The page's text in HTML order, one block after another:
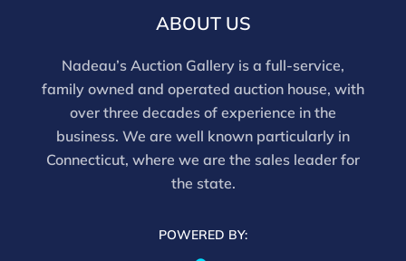
email info@nadeausauction.com.
ABOUT US
Nadeau’s Auction Gallery is a full-service,
family owned and operated auction house, with
over three decades of experience in the
business. We are well known particularly in
Connecticut, where we are the sales leader for
the state.
POWERED BY: